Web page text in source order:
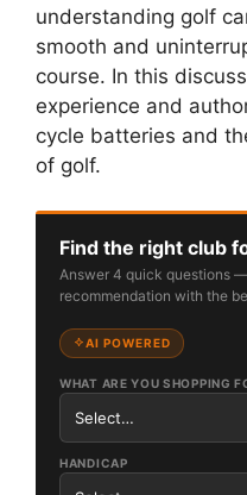
understanding golf
smooth and
course. In this
experience and
cycle batteries and
of golf.
Find the right club
Answer 4 quick questions
recommendation with the
AI POWERED
WHAT ARE YOU SHOPPING
HANDICAP